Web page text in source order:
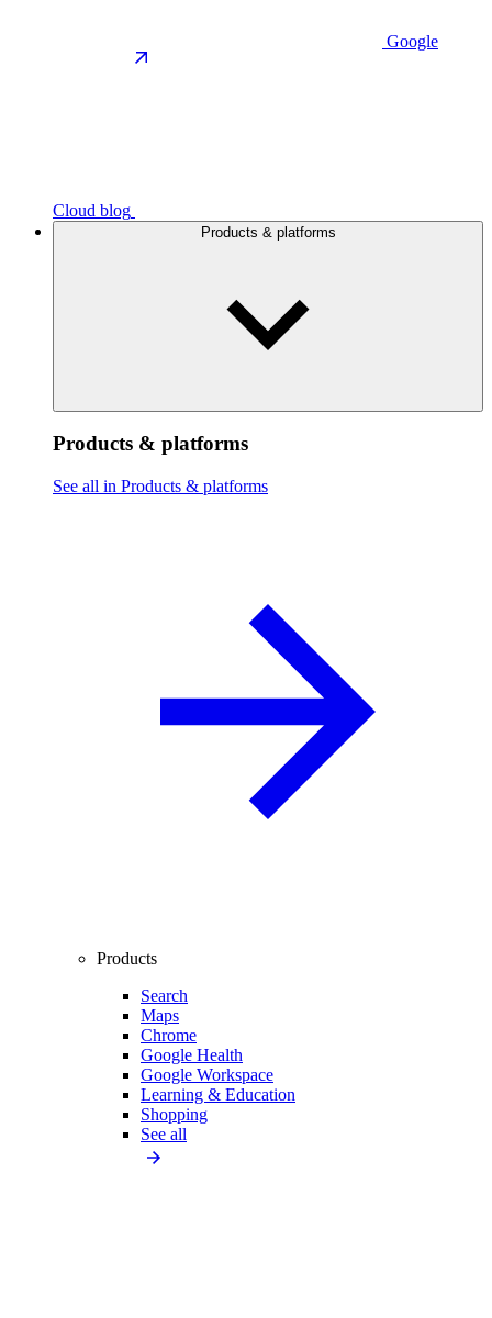
Google
Cloud blog
Products & platforms
Products & platforms
See all in Products & platforms
Products
Search
Maps
Chrome
Google Health
Google Workspace
Learning & Education
Shopping
See all